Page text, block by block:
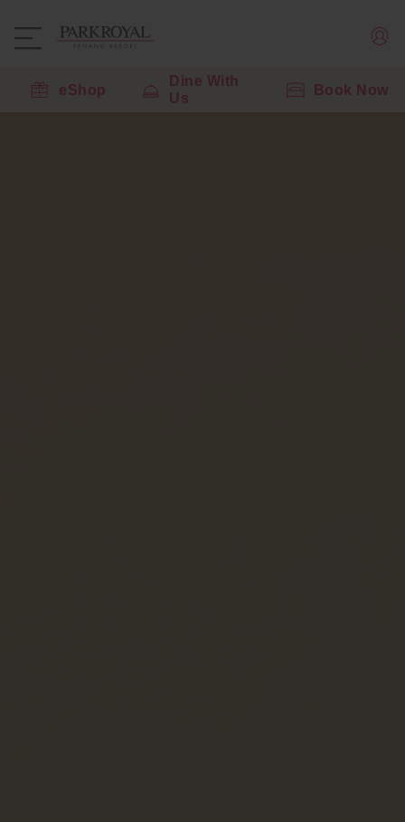
eShop
Dine With
Us
Book Now